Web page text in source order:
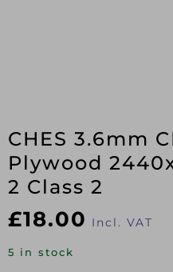
CHES 3.6mm
Plywood
2 Class 2
£18.00 Incl. VAT
5 in stock